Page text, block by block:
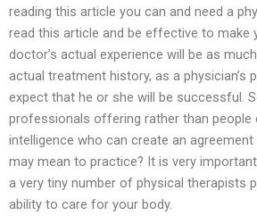
reading this article you can and need a
read this article and be effective to make
doctor’s actual experience will be as
actual treatment history, as a physician’s
expect that he or she will be successful.
professionals offering rather than people
intelligence who can create an
may mean to practice? It is very
a very tiny number of physical therapists
ability to care for your body.